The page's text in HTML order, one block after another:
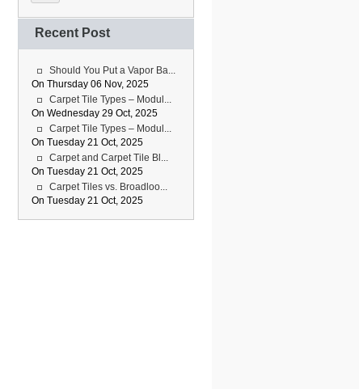
Recent Post
Should You Put a Vapor Ba...
On Thursday 06 Nov, 2025
Carpet Tile Types – Modul...
On Wednesday 29 Oct, 2025
Carpet Tile Types – Modul...
On Tuesday 21 Oct, 2025
Carpet and Carpet Tile Bl...
On Tuesday 21 Oct, 2025
Carpet Tiles vs. Broadloo...
On Tuesday 21 Oct, 2025